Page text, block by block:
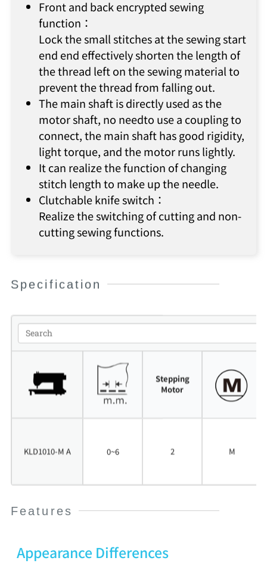
Front and back encrypted sewing
function：
Lock the small stitches at the sewing start
end end effectively shorten the length of
the thread left on the sewing material to
prevent the thread from falling out.
The main shaft is directly used as the
motor shaft, no needto use a coupling to
connect, the main shaft has good rigidity,
light torque, and the motor runs lightly.
It can realize the function of changing
stitch length to make up the needle.
Clutchable knife switch：
Realize the switching of cutting and non-
cutting sewing functions.
Specification
Stepping
Motor
KLD1010-M A 0~6 2 M
Features
Appearance Differences